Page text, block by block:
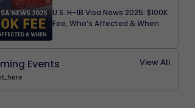
U.S. H-1B Visa News 2025: $100K
Fee, Who’s Affected & When
Events View All